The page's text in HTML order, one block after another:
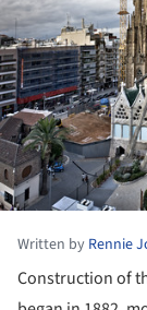
Written by Rennie
Construction of